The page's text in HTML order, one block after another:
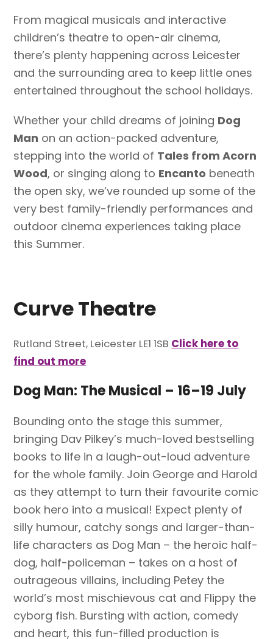
From magical musicals and interactive
children’s theatre to open-air cinema,
there’s plenty happening across Leicester
and the surrounding area to keep little ones
entertained throughout the school holidays.
Whether your child dreams of joining Dog
Man on an action-packed adventure,
stepping into the world of Tales from Acorn
Wood, or singing along to Encanto beneath
the open sky, we’ve rounded up some of the
very best family-friendly performances and
outdoor cinema experiences taking place
this Summer.
Curve Theatre
Rutland Street, Leicester LE1 1SB Click here to
find out more
Dog Man: The Musical – 16–19 July
Bounding onto the stage this summer,
bringing Dav Pilkey’s much-loved bestselling
books to life in a laugh-out-loud adventure
for the whole family. Join George and Harold
as they attempt to turn their favourite comic
book hero into a musical! Expect plenty of
silly humour, catchy songs and larger-than-
life characters as Dog Man – the heroic half-
dog, half-policeman – takes on a host of
outrageous villains, including Petey the
world’s most mischievous cat and Flippy the
cyborg fish. Bursting with action, comedy
and heart, this fun-filled production is